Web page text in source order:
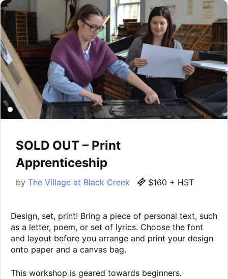
SOLD OUT – Print
Apprenticeship
by The Village at Black Creek $160 + HST
Design, set, print! Bring a piece of personal text, such
as a letter, poem, or set of lyrics. Choose the font
and layout before you arrange and print your design
onto paper and a canvas bag.
This workshop is geared towards beginners.